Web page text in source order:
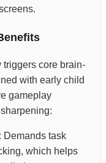
triggers core brain-
with early child
gameplay
Demands task
which helps